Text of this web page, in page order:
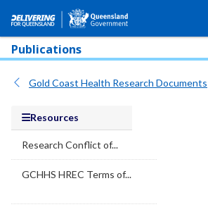
Skip to main content
Publications
Gold Coast Health Research Documents
Resources
Research Conflict of...
GCHHS HREC Terms of...